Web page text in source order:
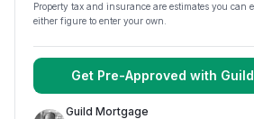
Property tax and insurance are estimates you can
either figure to enter your own.
Get Pre-Approved with
Guild Mortgage